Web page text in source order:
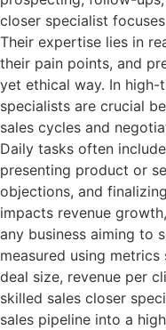
closer specialist
Their expertise lies in
their pain points, and
yet ethical way. In high-
specialists are crucial
sales cycles and
Daily tasks often
presenting product or
objections, and
impacts revenue
any business aiming to
measured using
deal size, revenue per
skilled sales closer
sales pipeline into a